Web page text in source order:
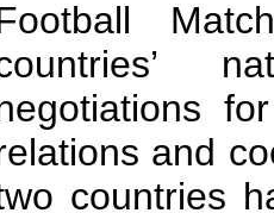
and
countries